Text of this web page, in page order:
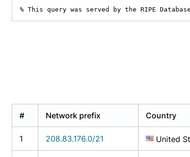
% This query was served by the RIPE
# Network prefix Country
1 208.83.176.0/21 United